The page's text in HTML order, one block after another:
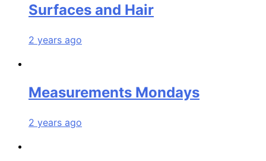
Surfaces and Hair
2 years ago
Measurements Mondays
2 years ago